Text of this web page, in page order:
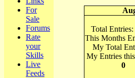
For
Sale
Forums
Rate
your
Skills
Live
Feeds
Total Entries:
This Months
My Total
My Entries
0